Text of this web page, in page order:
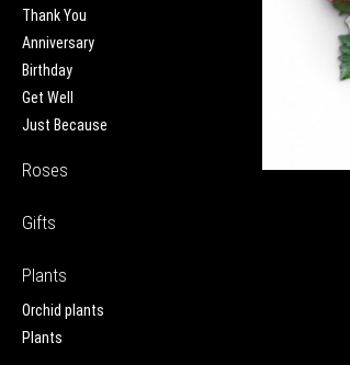
Thank You
Anniversary
Birthday
Get Well
Just Because
Roses
Gifts
Plants
Orchid plants
Plants